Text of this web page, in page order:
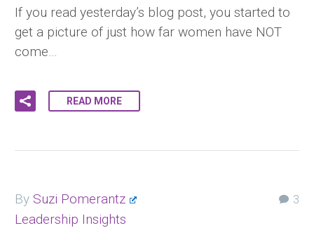
If you read yesterday’s blog post, you started to
get a picture of just how far women have NOT
come…
READ MORE
3
By Suzi Pomerantz
Leadership Insights